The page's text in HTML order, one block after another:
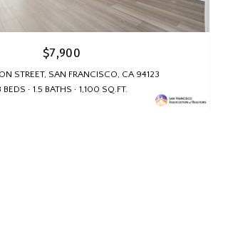
$7,900
STREET, SAN FRANCISCO, CA 94123
BEDS
1.5 BATHS 1,100 SQ.FT.